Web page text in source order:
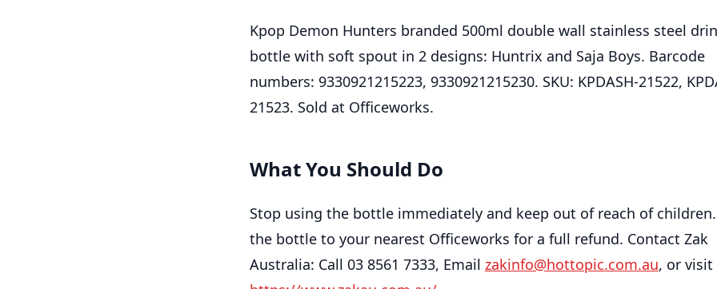
Kpop Demon Hunters branded 500ml double wall stainless steel
bottle with soft spout in 2 designs: Huntrix and Saja Boys. Barcode
numbers: 9330921215223, 9330921215230. SKU: KPDASH-21522,
21523. Sold at Officeworks.
What You Should Do
Stop using the bottle immediately and keep out of reach of
the bottle to your nearest Officeworks for a full refund. Contact Zak
Australia: Call 03 8561 7333, Email zakinfo@hottopic.com.au, or visit